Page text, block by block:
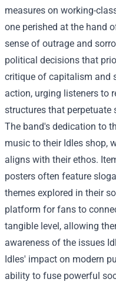
measures on working-
one perished at the hand
sense of outrage and
political decisions that
critique of capitalism and
action, urging listeners to
structures that perpetuate
The band's dedication to
music to their Idles shop,
aligns with their ethos.
posters often feature
themes explored in their
platform for fans to
tangible level, allowing
awareness of the issues
Idles' impact on modern
ability to fuse powerful